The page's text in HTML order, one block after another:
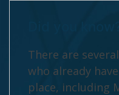
There are
who already
place, including